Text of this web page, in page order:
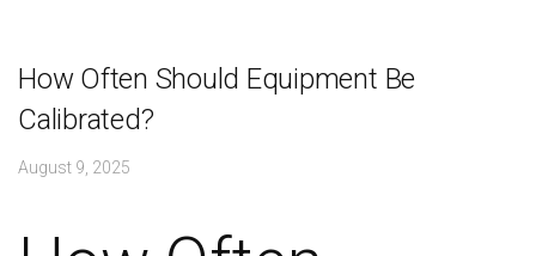
How Often Should Equipment Be
Calibrated?
August 9, 2025